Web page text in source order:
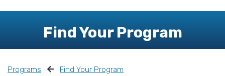
Find Your Program
Programs
Find Your Program